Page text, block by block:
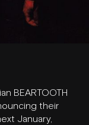
BEARTOOTH
their
January,